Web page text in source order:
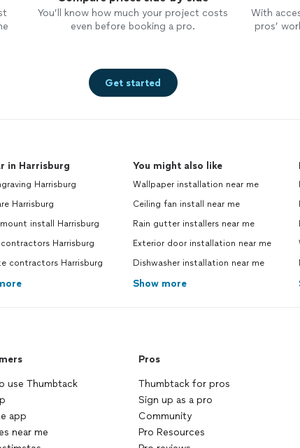
You’ll know how much your project costs
even before booking a pro.
With
pros’
Get started
in Harrisburg
Harrisburg
Harrisburg
install Harrisburg
contractors Harrisburg
contractors Harrisburg
You might also like
Wallpaper installation near me
Ceiling fan install near me
Rain gutter installers near me
Exterior door installation near me
Dishwasher installation near me
Show more
use Thumbtack
app
near me
Pros
Thumbtack for pros
Sign up as a pro
Community
Pro Resources